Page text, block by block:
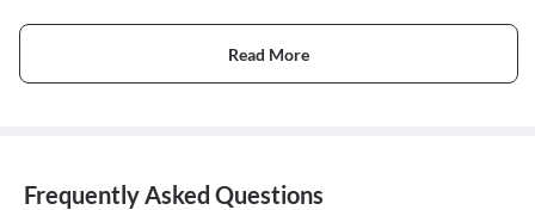
Read More
Frequently Asked Questions